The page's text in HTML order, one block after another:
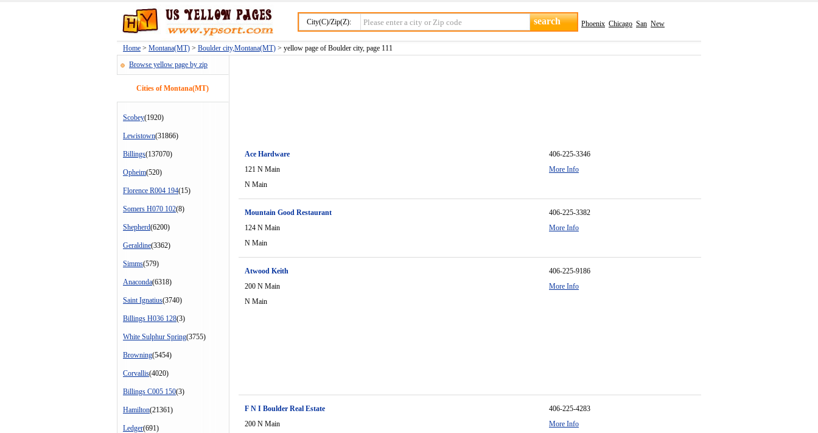
City(C)/Zip(Z): Phoenix Chicago San New
Home > Montana(MT) > Boulder city,Montana(MT) > yellow page of Boulder city, page 111
Browse yellow page by zip
Cities of Montana(MT)
Scobey(1920)
Lewistown(31866)
Billings(137070)
Opheim(520)
Florence R004 194(15)
Somers H070 102(8)
Shepherd(6200)
Geraldine(3362)
Simms(579)
Anaconda(6318)
Saint Ignatius(3740)
Billings H036 128(3)
White Sulphur Spring(3755)
Browning(5454)
Corvallis(4020)
Billings C005 150(3)
Hamilton(21361)
Ledger(691)
Ace Hardware
121 N Main
N Main
406-225-3346
More Info
Mountain Good Restaurant
124 N Main
N Main
406-225-3382
More Info
Atwood Keith
200 N Main
N Main
406-225-9186
More Info
F N I Boulder Real Estate
200 N Main
406-225-4283
More Info